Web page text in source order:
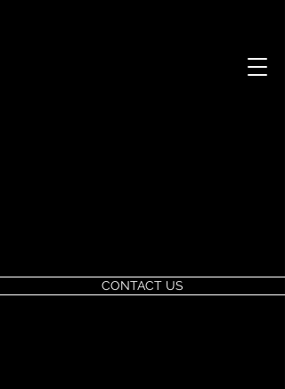
CONTACT US